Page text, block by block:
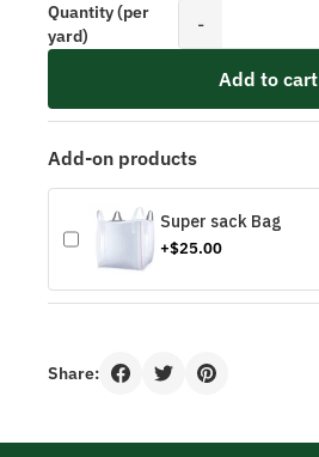
Quantity (per
yard)
-
Add to cart
Add-on products
Super sack Bag
+$25.00
Share: